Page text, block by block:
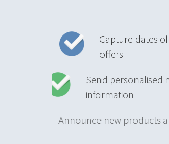
Capture dates
offers
Send
information
Announce new